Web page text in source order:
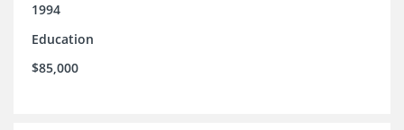
1994
Education
$85,000